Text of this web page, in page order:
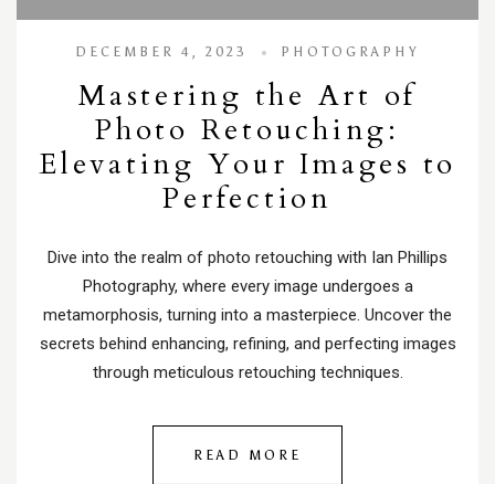
DECEMBER 4, 2023 PHOTOGRAPHY
Mastering the Art of
Photo Retouching:
Elevating Your Images to
Perfection
Dive into the realm of photo retouching with Ian Phillips
Photography, where every image undergoes a
metamorphosis, turning into a masterpiece. Uncover the
secrets behind enhancing, refining, and perfecting images
through meticulous retouching techniques.
READ MORE